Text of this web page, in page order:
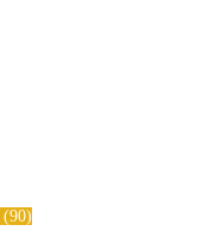
90